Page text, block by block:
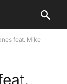
feat. Mike